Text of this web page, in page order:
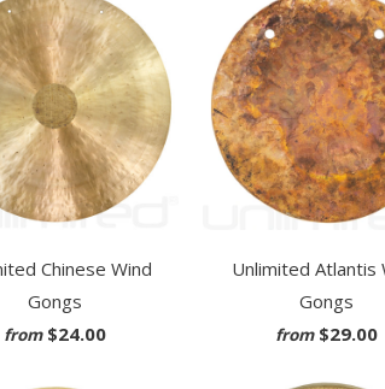
Chinese Wind
Gongs
from $24.00
Unlimited Atlantis
Gongs
from $29.00